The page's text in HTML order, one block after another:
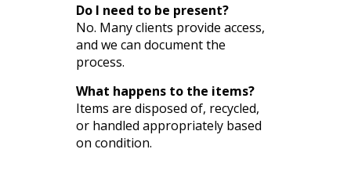
Do I need to be present?
No. Many clients provide access,
and we can document the
process.
What happens to the items?
Items are disposed of, recycled,
or handled appropriately based
on condition.